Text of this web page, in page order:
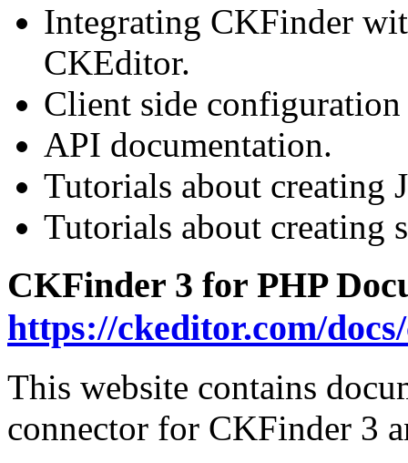
Integrating CKFinder
CKEditor.
Client side
API documentation.
Tutorials about creating
Tutorials about creating
CKFinder 3 for PHP
https://ckeditor.com/
This website contains
connector for CKFinder 3